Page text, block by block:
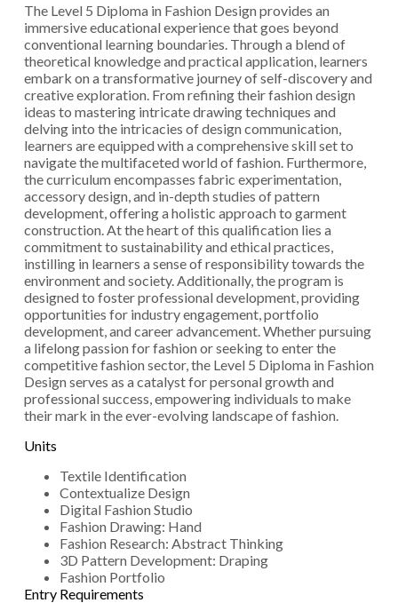
The Level 5 Diploma in Fashion Design provides an
immersive educational experience that goes beyond
conventional learning boundaries. Through a blend of
theoretical knowledge and practical application, learners
embark on a transformative journey of self-discovery and
creative exploration. From refining their fashion design
ideas to mastering intricate drawing techniques and
delving into the intricacies of design communication,
learners are equipped with a comprehensive skill set to
navigate the multifaceted world of fashion. Furthermore,
the curriculum encompasses fabric experimentation,
accessory design, and in-depth studies of pattern
development, offering a holistic approach to garment
construction. At the heart of this qualification lies a
commitment to sustainability and ethical practices,
instilling in learners a sense of responsibility towards the
environment and society. Additionally, the program is
designed to foster professional development, providing
opportunities for industry engagement, portfolio
development, and career advancement. Whether pursuing
a lifelong passion for fashion or seeking to enter the
competitive fashion sector, the Level 5 Diploma in Fashion
Design serves as a catalyst for personal growth and
professional success, empowering individuals to make
their mark in the ever-evolving landscape of fashion.
Units
Textile Identification
Contextualize Design
Digital Fashion Studio
Fashion Drawing: Hand
Fashion Research: Abstract Thinking
3D Pattern Development: Draping
Fashion Portfolio
Entry Requirements